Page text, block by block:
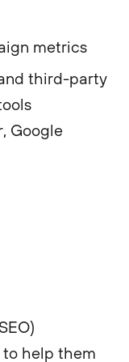
metrics
third-party
Google
help them